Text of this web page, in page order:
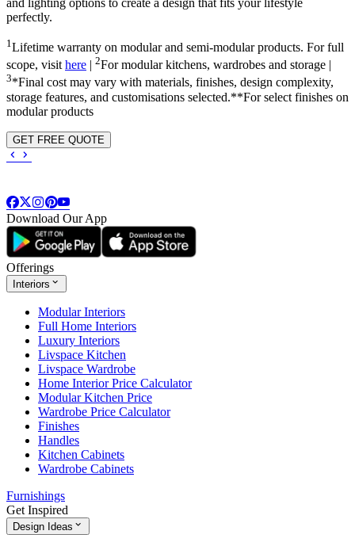
perfectly.
1 Lifetime warranty on modular and semi-modular products. For full
scope, visithere | 2For modular kitchens, wardrobes and storage |
3*Final cost may vary with materials, finishes, design complexity,
storage features, and customisations selected.**For select finishes on
modular products
GET FREE QUOTE
Download Our App
Offerings
Interiors
Modular Interiors
Full Home Interiors
Luxury Interiors
Livspace Kitchen
Livspace Wardrobe
Home Interior Price Calculator
Modular Kitchen Price
Wardrobe Price Calculator
Finishes
Handles
Kitchen Cabinets
Wardrobe Cabinets
Furnishings
Get Inspired
Design Ideas